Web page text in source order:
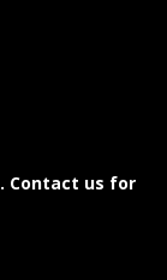
. Contact us for